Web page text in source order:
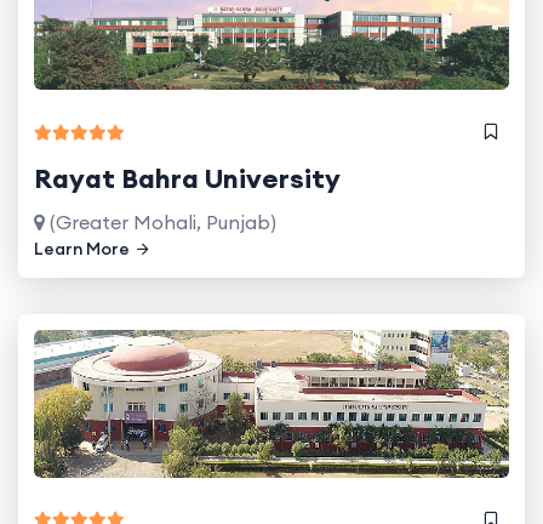
Rayat Bahra University
(Greater Mohali, Punjab)
Learn More